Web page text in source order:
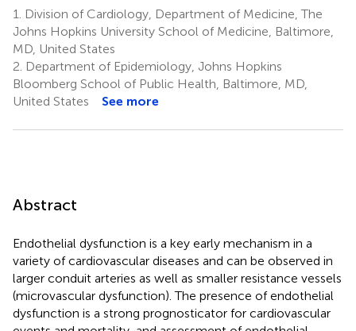
1.
Division of Cardiology, Department of Medicine, The
Johns Hopkins University School of Medicine, Baltimore,
MD, United States
2. Department of Epidemiology, Johns Hopkins
Bloomberg School of Public Health, Baltimore, MD,
United States
See more
Abstract
Endothelial dysfunction is a key early mechanism in a
variety of cardiovascular diseases and can be observed in
larger conduit arteries as well as smaller resistance vessels
(microvascular dysfunction). The presence of endothelial
dysfunction is a strong prognosticator for cardiovascular